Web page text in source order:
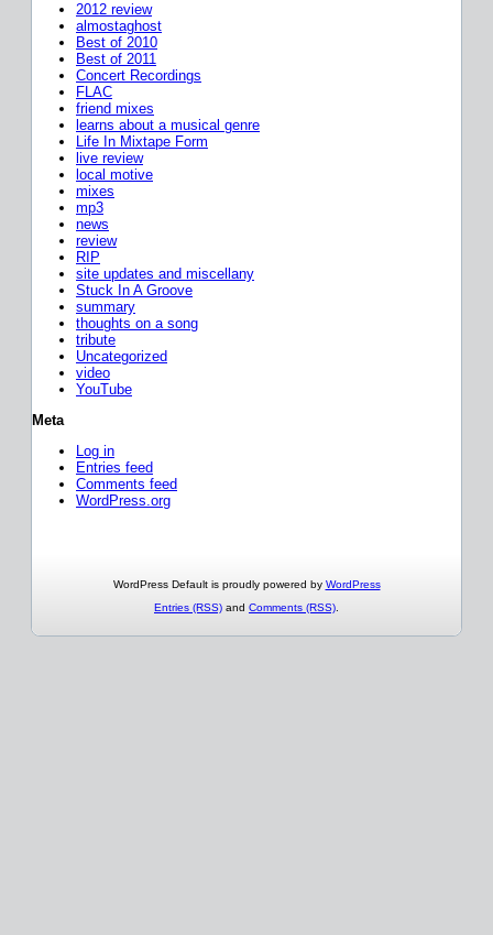
2012 review
almostaghost
Best of 2010
Best of 2011
Concert Recordings
FLAC
friend mixes
learns about a musical genre
Life In Mixtape Form
live review
local motive
mixes
mp3
news
review
RIP
site updates and miscellany
Stuck In A Groove
summary
thoughts on a song
tribute
Uncategorized
video
YouTube
Meta
Log in
Entries feed
Comments feed
WordPress.org
WordPress Default is proudly powered by WordPress
Entries (RSS) and Comments (RSS)